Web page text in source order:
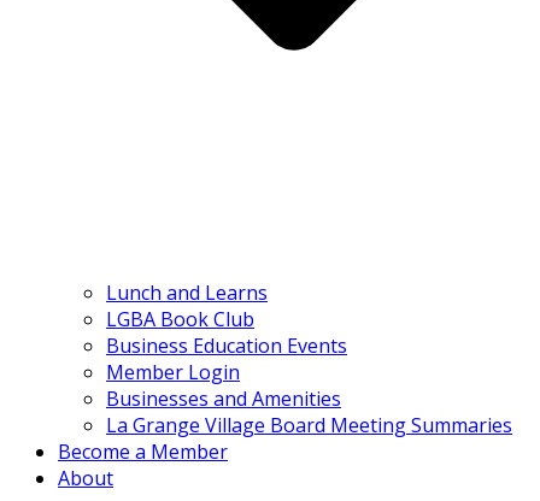
Lunch and Learns
LGBA Book Club
Business Education Events
Member Login
Businesses and Amenities
La Grange Village Board Meeting Summaries
Become a Member
About